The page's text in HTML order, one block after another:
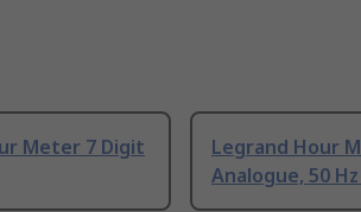
Meter 7 Digit
Legrand Hour
Analogue, 50